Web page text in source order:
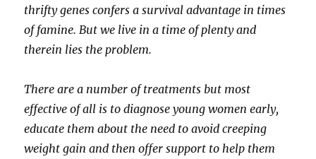
thrifty genes confers a survival advantage in times
of famine. But we live in a time of plenty and
therein lies the problem.
There are a number of treatments but most
effective of all is to diagnose young women early,
educate them about the need to avoid creeping
weight gain and then offer support to help them